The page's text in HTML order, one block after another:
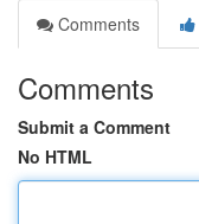
Comments
Comments
Submit a Comment
No HTML